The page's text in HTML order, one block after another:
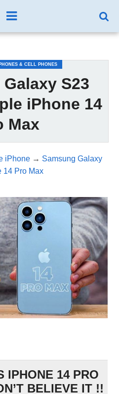
& CELL PHONES
S23
iPhone 14
Max
iPhone→ Samsung Galaxy
14 Pro Max
IPHONE 14 PRO
BELIEVE IT !!